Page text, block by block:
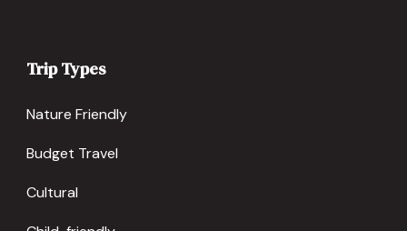
Trip Types
Nature Friendly
Budget Travel
Cultural